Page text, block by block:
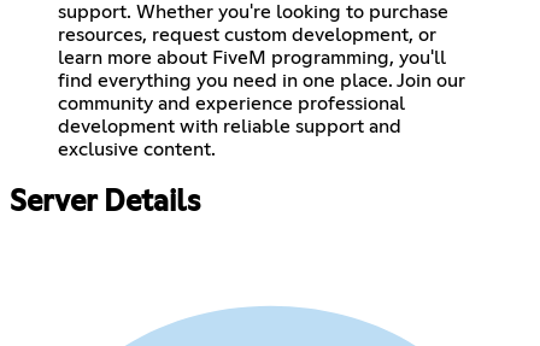
support. Whether you're looking to purchase
resources, request custom development, or
learn more about FiveM programming, you'll
find everything you need in one place. Join our
community and experience professional
development with reliable support and
exclusive content.
Server Details